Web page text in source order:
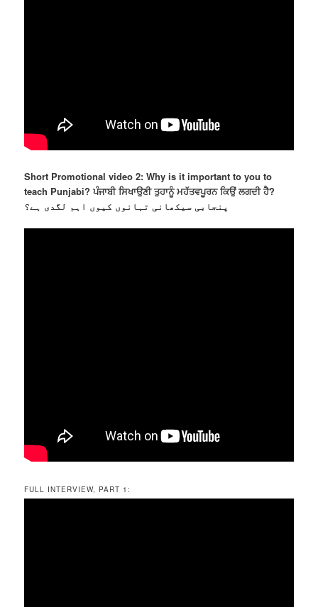
Short Promotional video 2: Why is it important to you to
teach Punjabi? ਪੰਜਾਬੀ ਸਿਖਾਉਣੀ ਤੁਹਾਨੂੰ ਮਹੱਤਵਪੂਰਨ ਕਿਉਂ ਲਗਦੀ ਹੈ?
پنجابی سیکھانی تہانوں کیوں اہم لگدی ہے؟
FULL INTERVIEW, PART 1: